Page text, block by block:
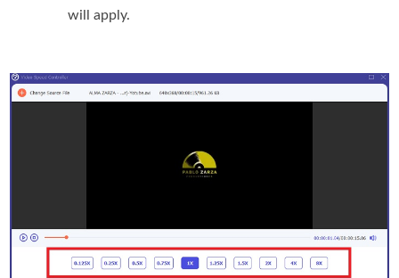
will apply.